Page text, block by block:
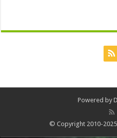
Powered by
© Copyright 2010-